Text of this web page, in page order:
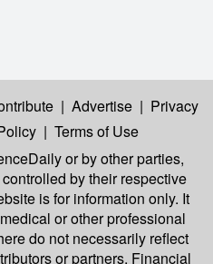
| Advertise | Privacy
| Terms of Use
or by other parties,
by their respective
is for information only. It
or other professional
do not necessarily reflect
or partners. Financial